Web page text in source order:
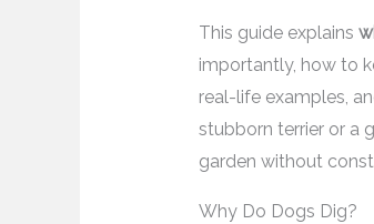
This guide explains
importantly, how to
real-life examples,
stubborn terrier or a
garden without
Why Do Dogs Dig?